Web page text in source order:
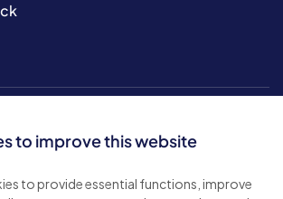
to improve this website
to provide essential functions, improve